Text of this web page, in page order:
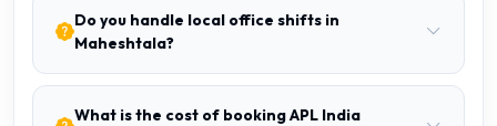
Do you handle local office shifts in
Maheshtala?
What is the cost of booking APL India